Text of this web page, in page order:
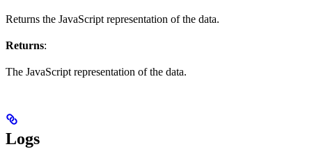
Returns the JavaScript representation of the data.
Returns:
The JavaScript representation of the data.
Logs